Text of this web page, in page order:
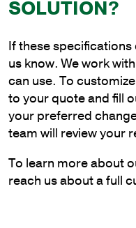
Bracket,
in.
Tenon
quantity
SOLUTION?
If these
us know. We work
can use. To
to your quote and fill
your preferred
team will review your
To learn more about
reach us about a full